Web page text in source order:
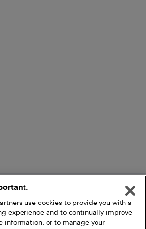
use cookies to provide you with a
experience and to continually improve
information, or to manage your